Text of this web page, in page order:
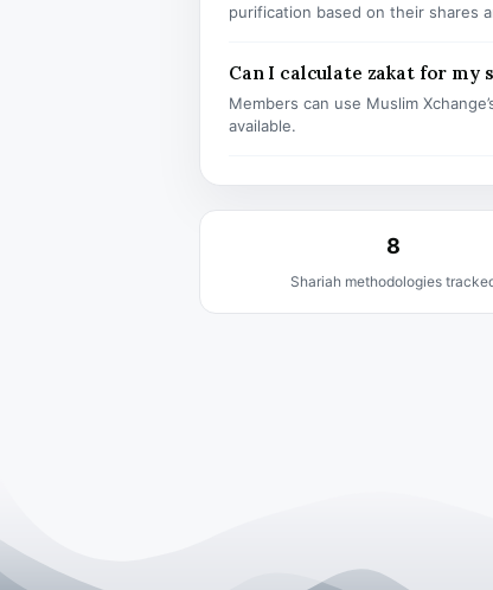
purification based on their shares
Can I calculate zakat for my
Members can use Muslim
available.
8
Shariah methodologies